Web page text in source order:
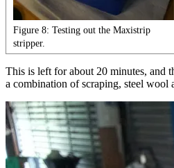
Figure 8: Testing out the Maxistrip
stripper.
This is left for about 20 minutes, and
a combination of scraping, steel wool